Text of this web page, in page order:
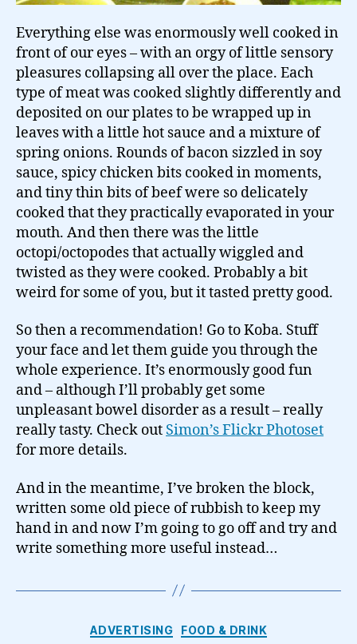
Everything else was enormously well cooked in
front of our eyes – with an orgy of little sensory
pleasures collapsing all over the place. Each
type of meat was cooked slightly differently and
deposited on our plates to be wrapped up in
leaves with a little hot sauce and a mixture of
spring onions. Rounds of bacon sizzled in soy
sauce, spicy chicken bits cooked in moments,
and tiny thin bits of beef were so delicately
cooked that they practically evaporated in your
mouth. And then there was the little
octopi/octopodes that actually wiggled and
twisted as they were cooked. Probably a bit
weird for some of you, but it tasted pretty good.
So then a recommendation! Go to Koba. Stuff
your face and let them guide you through the
whole experience. It’s enormously good fun
and – although I’ll probably get some
unpleasant bowel disorder as a result – really
really tasty. Check out Simon’s Flickr Photoset
for more details.
And in the meantime, I’ve broken the block,
written some old piece of rubbish to keep my
hand in and now I’m going to go off and try and
write something more useful instead…
Categories
ADVERTISING FOOD & DRINK